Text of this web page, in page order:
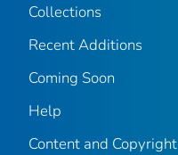
Collections
Recent Additions
Coming Soon
Help
Content and Copyright